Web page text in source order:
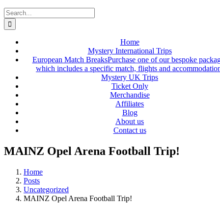
Search
for:
Home
Mystery International Trips
European Match BreaksPurchase one of our bespoke
which includes a specific match, flights and
Mystery UK Trips
Ticket Only
Merchandise
Affiliates
Blog
About us
Contact us
MAINZ Opel Arena Football Trip!
Home
Posts
Uncategorized
MAINZ Opel Arena Football Trip!